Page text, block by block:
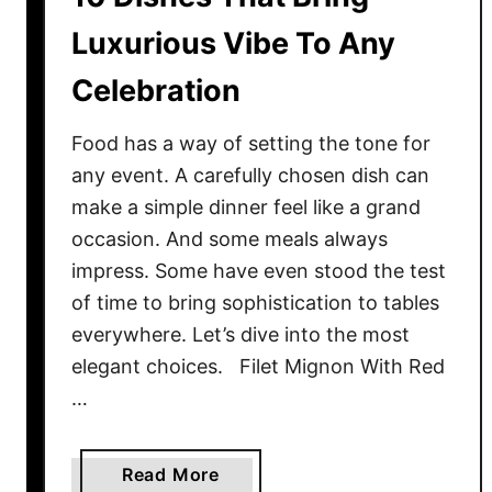
a
v
e
T
o
E
i
c
h
Y
r
Luxurious Vibe To Any
Celebration
Food has a way of setting the tone for
any event. A carefully chosen dish can
make a simple dinner feel like a grand
occasion. And some meals always
impress. Some have even stood the test
of time to bring sophistication to tables
everywhere. Let’s dive into the most
elegant choices. Filet Mignon With Red
…
Read More